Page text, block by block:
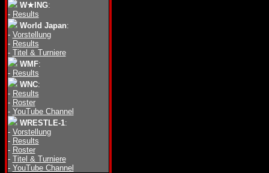
W★ING:
- Results
World Japan:
- Vorstellung
- Results
- Titel & Turniere
WMF:
- Results
WNC:
- Results
- Roster
- YouTube Channel
WRESTLE-1:
- Vorstellung
- Results
- Roster
- Titel & Turniere
- YouTube Channel